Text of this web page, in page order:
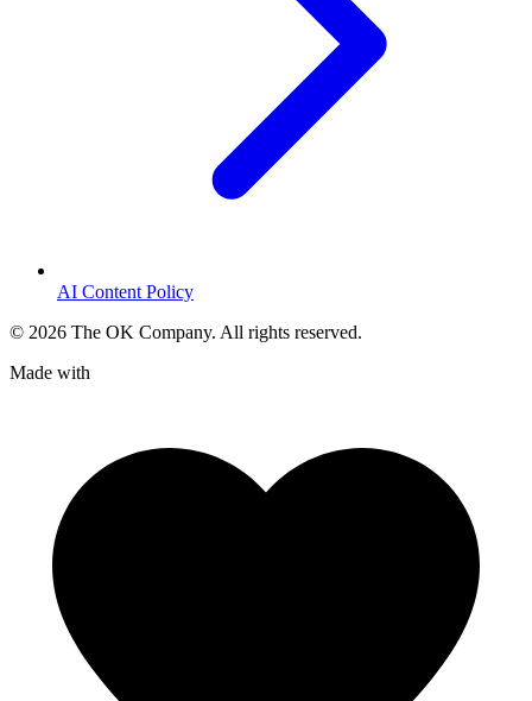
AI Content Policy
© 2026 The OK Company. All rights reserved.
Made with